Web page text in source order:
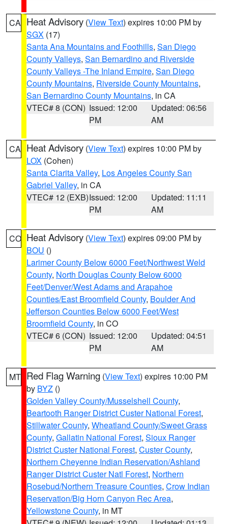
CA Heat Advisory (View Text) expires 10:00 PM by
SGX (17)
Santa Ana Mountains and Foothills, San Diego
County Valleys, San Bernardino and Riverside
County Valleys -The Inland Empire, San Diego
County Mountains, Riverside County Mountains,
San Bernardino County Mountains, in CA
VTEC# 8 (CON) Issued: 12:00
PM
Updated: 06:56
AM
CA Heat Advisory (View Text) expires 10:00 PM by
LOX (Cohen)
Santa Clarita Valley, Los Angeles County San
Gabriel Valley, in CA
VTEC# 12 (EXB)Issued: 12:00
PM
Updated: 11:11
AM
CO Heat Advisory (View Text) expires 09:00 PM by
BOU ()
Larimer County Below 6000 Feet/Northwest Weld
County, North Douglas County Below 6000
Feet/Denver/West Adams and Arapahoe
Counties/East Broomfield County, Boulder And
Jefferson Counties Below 6000 Feet/West
Broomfield County, in CO
VTEC# 6 (CON) Issued: 12:00
PM
Updated: 04:51
AM
MT Red Flag Warning (View Text) expires 10:00 PM
by BYZ ()
Golden Valley County/Musselshell County,
Beartooth Ranger District Custer National Forest,
Stillwater County, Wheatland County/Sweet Grass
County, Gallatin National Forest, Sioux Ranger
District Custer National Forest, Custer County,
Northern Cheyenne Indian Reservation/Ashland
Ranger District Custer Natl Forest, Northern
Rosebud/Northern Treasure Counties, Crow Indian
Reservation/Big Horn Canyon Rec Area,
Yellowstone County, in MT